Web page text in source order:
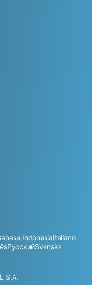
IndonesiaItaliano
РусскийSvenska
S.A.